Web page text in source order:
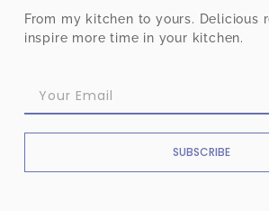
From my kitchen to yours. Delicious
inspire more time in your kitchen.
SUBSCRIBE